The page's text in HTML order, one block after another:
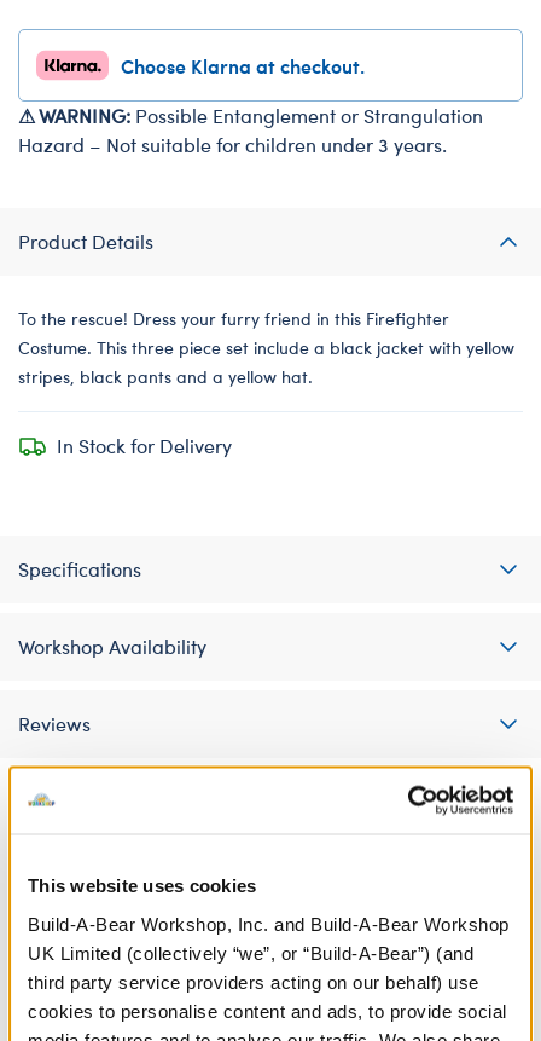
This website uses cookies
Build-A-Bear Workshop, Inc. and Build-A-Bear Workshop
UK Limited (collectively “we”, or “Build-A-Bear”) (and
third party service providers acting on our behalf) use
cookies to personalise content and ads, to provide social
Choose Klarna at checkout.
⚠ WARNING: Possible Entanglement or Strangulation
Hazard – Not suitable for children under 3 years.
Product Details
To the rescue! Dress your furry friend in this Firefighter
Costume. This three piece set include a black jacket with yellow
stripes, black pants and a yellow hat.
In Stock for Delivery
Specifications
Workshop Availability
Reviews